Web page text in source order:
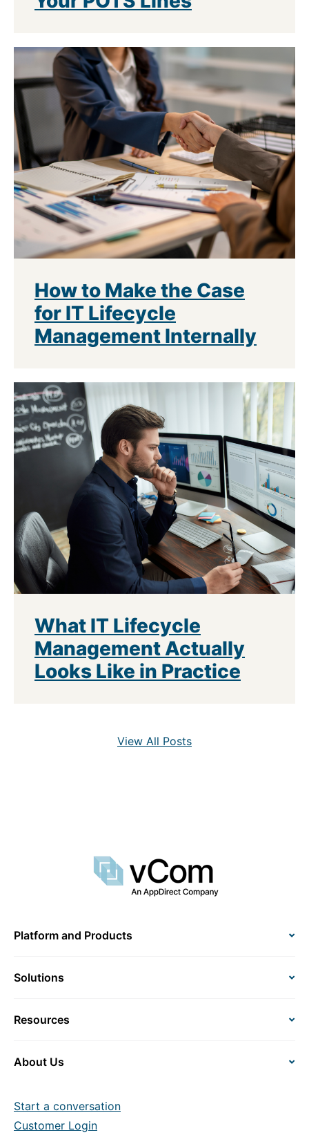
How to Make the Case
for IT Lifecycle
Management Internally
What IT Lifecycle
Management Actually
Looks Like in Practice
View All Posts
Platform and Products
Solutions
Resources
About Us
Start a conversation
Customer Login